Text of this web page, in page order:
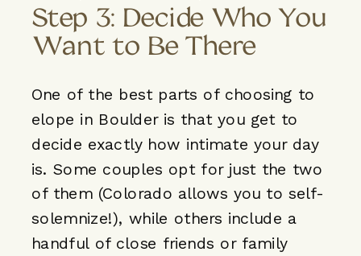
Step 3: Decide Who You
Want to Be There
One of the best parts of choosing to
elope in Boulder is that you get to
decide exactly how intimate your day
is. Some couples opt for just the two
of them (Colorado allows you to self-
solemnize!), while others include a
handful of close friends or family